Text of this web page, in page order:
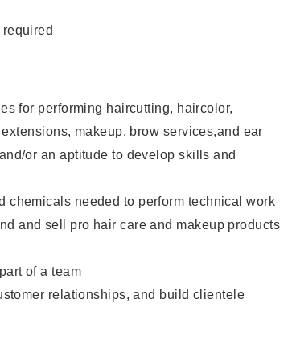
for performing haircutting, haircolor,
makeup, brow services,and ear
or an aptitude to develop skills and
chemicals needed to perform technical work
and sell pro hair care and makeup products
of a team
relationships, and build clientele